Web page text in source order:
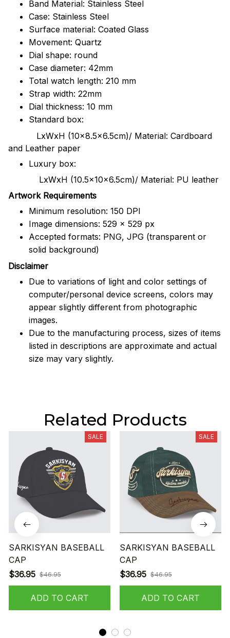
Band Material: Stainless Steel
Case: Stainless Steel
Surface material: Coated Glass
Movement: Quartz
Dial shape: round
Case diameter: 42mm
Total watch length: 210 mm
Strap width: 22mm
Dial thickness: 10 mm
Standard box:
LxWxH (10x8.5x6.5cm)/ Material: Cardboard
and Leather paper
Luxury box:
LxWxH (10.5x10x6.5cm)/ Material: PU leather
Artwork Requirements
Minimum resolution: 150 DPI
Image dimensions: 529 x 529 px
Accepted formats: PNG, JPG (transparent or
solid background)
Disclaimer
Due to variations of light and color settings of
computer/personal device screens, colors may
appear slightly different from photographic
images.
Due to the manufacturing process, sizes of items
listed in descriptions are approximate and actual
size may vary slightly.
Related Products
SALE
SARKISYAN BASEBALL
CAP
$36.95 $46.95
ADD TO CART
SALE
SARKISYAN BASEBALL
CAP
$36.95 $46.95
ADD TO CART